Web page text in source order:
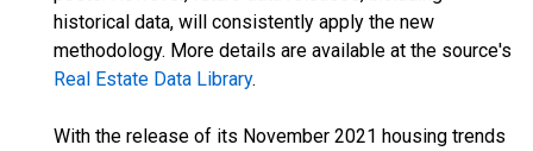
historical data, will consistently apply the new
methodology. More details are available at the source's
Real Estate Data Library.
With the release of its November 2021 housing trends